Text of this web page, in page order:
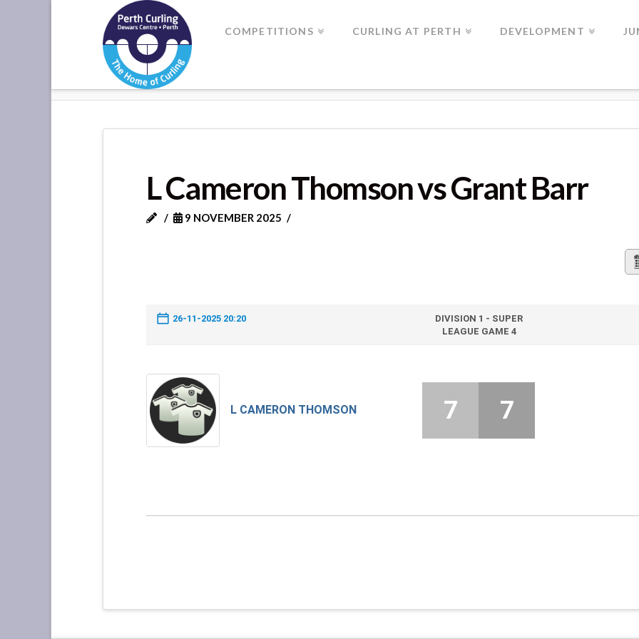
Where
Champions
Perform
COMPETITIONS CURLING AT PERTH DEVELOPMENT
L Cameron Thomson vs Grant Barr
9 NOVEMBER 2025
26-11-2025 20:20
DIVISION 1 - SUPER
LEAGUE GAME 4
L CAMERON THOMSON 7 7